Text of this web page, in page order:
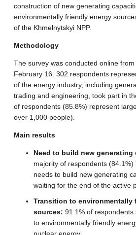
construction of new generating
environmentally friendly energy
of the Khmelnytskyi NPP.
Methodology
The survey was conducted online
February 16. 302 respondents
of the energy industry, including
trading and engineering, took part in
of respondents (85.8%) represent
over 1,000 people).
Main results
Need to build new generating
majority of respondents
needs to build new generating
waiting for the end of the active
Transition to environmentally
sources: 91.1% of
to environmentally friendly